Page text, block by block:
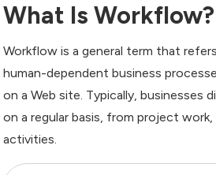
What Is Workflow?
Workflow is a general term that
human-dependent business
on a Web site. Typically,
on a regular basis, from project
activities.